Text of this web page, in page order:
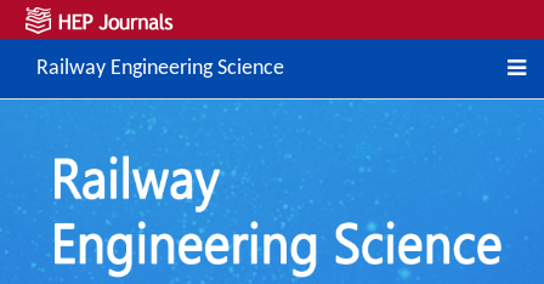
Railway Engineering Science